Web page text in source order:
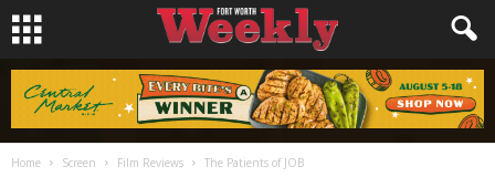
Home Screen Film Reviews The Patients of JOB